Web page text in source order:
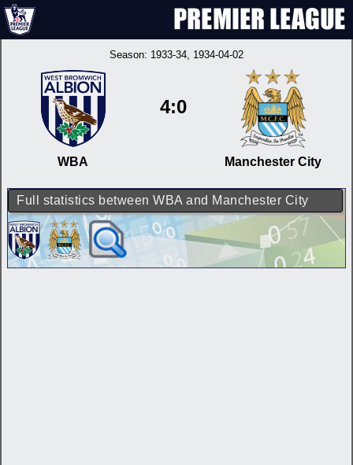
Season: 1933-34, 1934-04-02
WBA
4:0
Manchester City
Full statistics between WBA and Manchester City